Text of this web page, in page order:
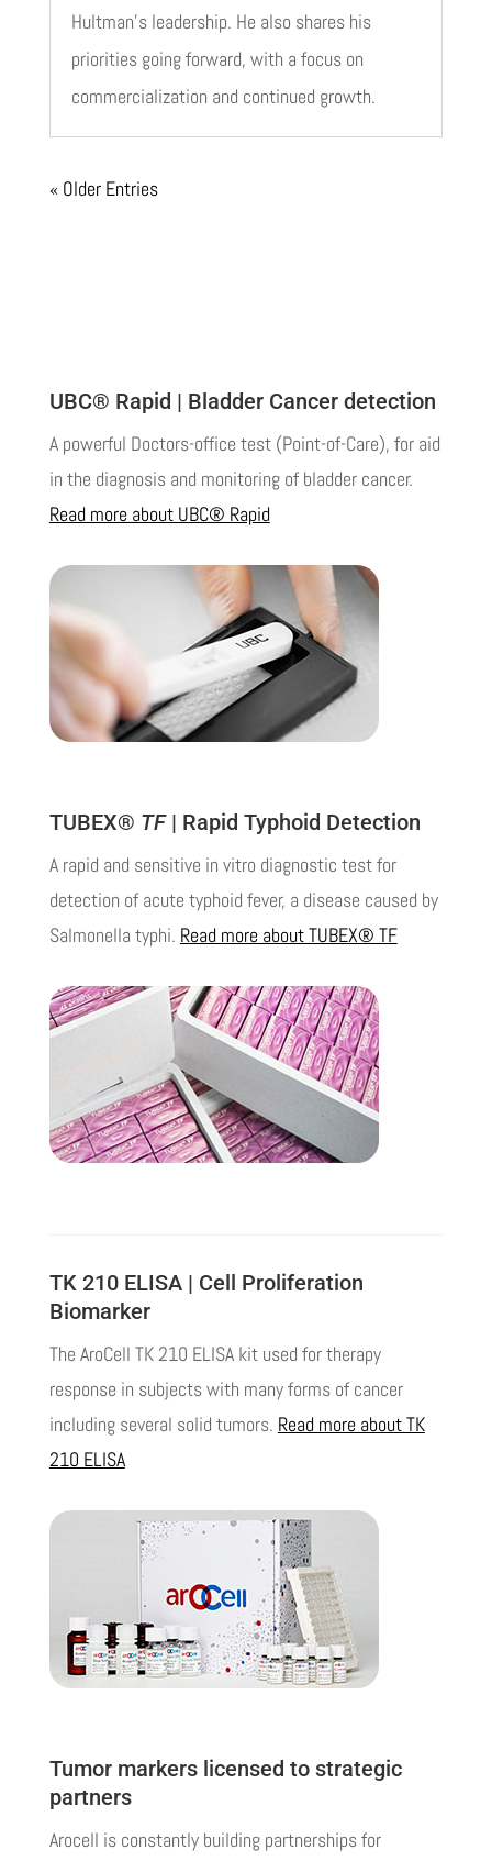
Hultman’s leadership. He also shares his
priorities going forward, with a focus on
commercialization and continued growth.
« Older Entries
UBC® Rapid | Bladder Cancer detection
A powerful Doctors-office test (Point-of-Care), for aid
in the diagnosis and monitoring of bladder cancer.
Read more about UBC® Rapid
TUBEX® TF | Rapid Typhoid Detection
A rapid and sensitive in vitro diagnostic test for
detection of acute typhoid fever, a disease caused by
Salmonella typhi. Read more about TUBEX® TF
TK 210 ELISA | Cell Proliferation
Biomarker
The AroCell TK 210 ELISA kit used for therapy
response in subjects with many forms of cancer
including several solid tumors. Read more about TK
210 ELISA
Tumor markers licensed to strategic
partners
Arocell is constantly buildingpartnershipsfor